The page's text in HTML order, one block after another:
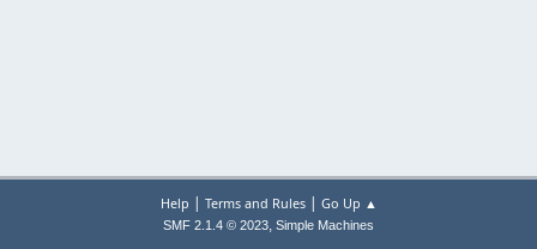
Help | Terms and Rules| Go Up ▲
SMF 2.1.4 © 2023, Simple Machines